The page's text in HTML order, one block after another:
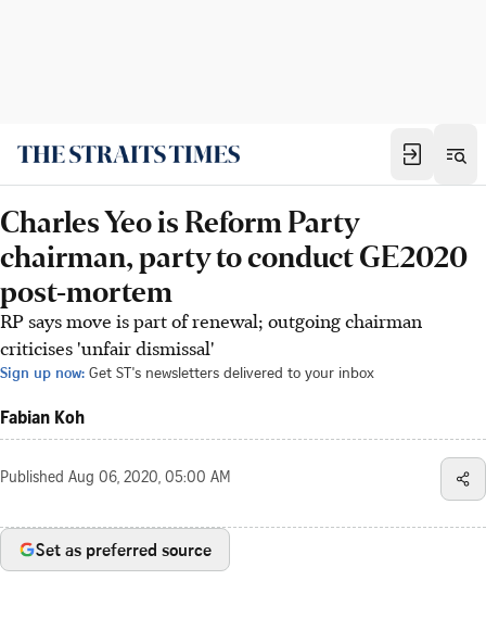
Charles Yeo is Reform Party
chairman, party to conduct GE2020
post-mortem
RP says move is part of renewal; outgoing chairman
criticises 'unfair dismissal'
Sign up now: Get ST's newsletters delivered to your inbox
Fabian Koh
Published Aug 06, 2020, 05:00 AM
Set as preferred source